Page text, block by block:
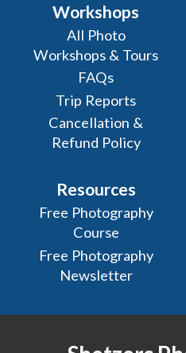
Workshops
All Photo
Workshops & Tours
FAQs
Trip Reports
Cancellation &
Refund Policy
Resources
Free Photography
Course
Free Photography
Newsletter